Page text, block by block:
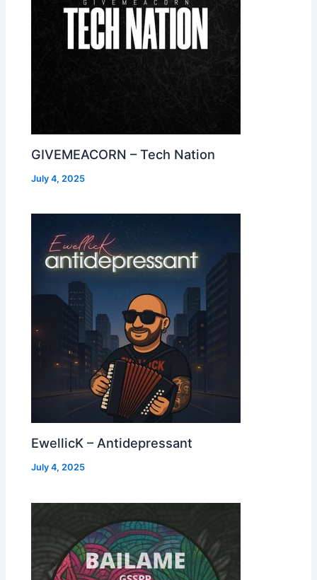
GIVEMEACORN – Tech Nation
July 4, 2025
EwellicK – Antidepressant
July 4, 2025